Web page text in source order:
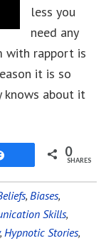
less you
need any
with rapport is
it is so
knows about it
0
SHARES
, Biases,
Skills,
, Hypnotic Stories,